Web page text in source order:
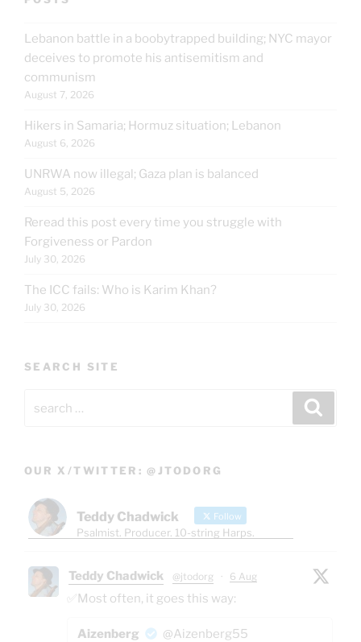
Lebanon battle in a boobytrapped building; NYC mayor
deceives to promote his antisemitism and
communism
August 7, 2026
Hikers in Samaria; Hormuz situation; Lebanon
August 6, 2026
UNRWA now illegal; Gaza plan is balanced
August 5, 2026
Reread this post every time you struggle with
Forgiveness or Pardon
July 30, 2026
The ICC fails: Who is Karim Khan?
July 30, 2026
SEARCH SITE
for:
OUR X/TWITTER: @JTODORG
Teddy Chadwick Follow
Psalmist. Producer. 10-string Harps.
Teddy Chadwick @jtodorg · 6 Aug
✅Most often, it goes this way:
Aizenberg
@Aizenberg55